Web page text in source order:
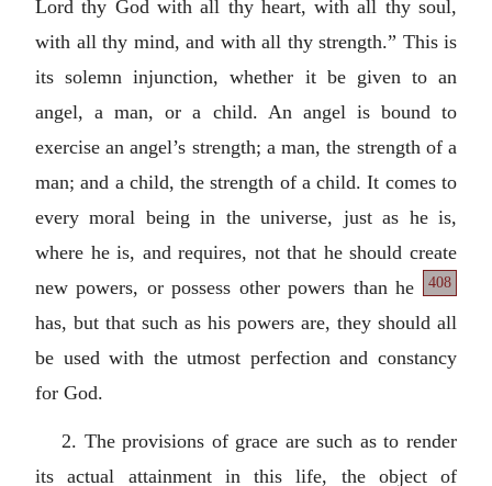
Lord thy God with all thy heart, with all thy soul,
with all thy mind, and with all thy strength.” This is
its solemn injunction, whether it be given to an
angel, a man, or a child. An angel is bound to
exercise an angel’s strength; a man, the strength of a
man; and a child, the strength of a child. It comes to
every moral being in the universe, just as he is,
where he is, and requires, not that he should create
new powers, or possess other
408
powers than he
has, but that such as his powers are, they should all
be used with the utmost perfection and constancy
for God.
2. The provisions of grace are such as to render
its actual attainment in this life, the object of